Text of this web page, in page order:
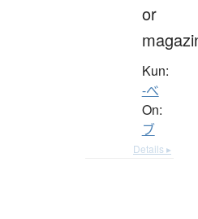
or
Kun:
-べ
On:
ブ
Details ▸